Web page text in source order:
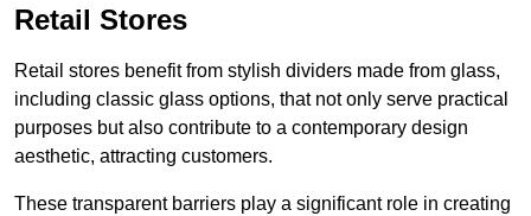
Retail Stores
Retail stores benefit from stylish dividers made from glass,
including classic glass options, that not only serve practical
purposes but also contribute to a contemporary design
aesthetic, attracting customers.
These transparent barriers play a significant role in creating